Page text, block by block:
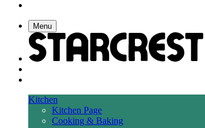
Menu
Kitchen
Kitchen Page
Cooking & Baking